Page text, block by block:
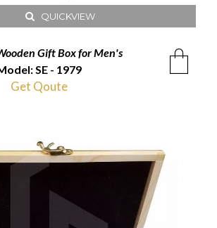
QUICKVIEW
Gift Box for Men's
SE - 1979
Get Qoute